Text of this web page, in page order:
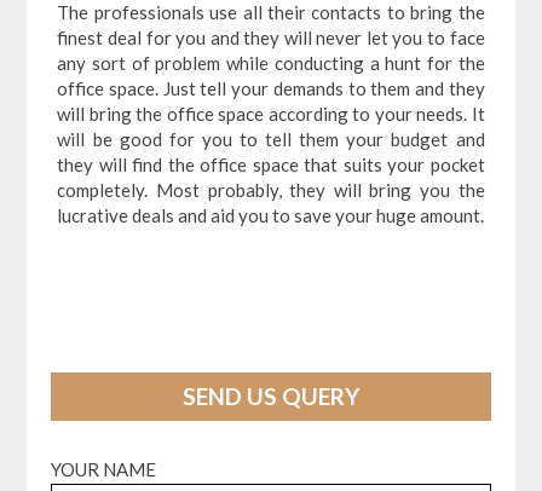
The professionals use all their contacts to bring the
finest deal for you and they will never let you to face
any sort of problem while conducting a hunt for the
office space. Just tell your demands to them and they
will bring the office space according to your needs. It
will be good for you to tell them your budget and
they will find the office space that suits your pocket
completely. Most probably, they will bring you the
lucrative deals and aid you to save your huge amount.
SEND US QUERY
YOUR NAME